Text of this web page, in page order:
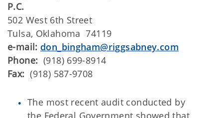
P.C.
502 West 6th Street
Tulsa, Oklahoma 74119
e-mail: don_bingham@riggsabney.com
Phone: (918) 699-8914
Fax: (918) 587-9708
The most recent audit conducted by
the Federal Government showed that